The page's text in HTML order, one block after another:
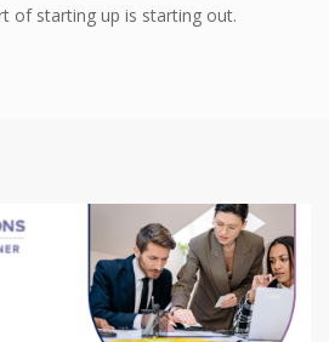
of starting up is starting out.